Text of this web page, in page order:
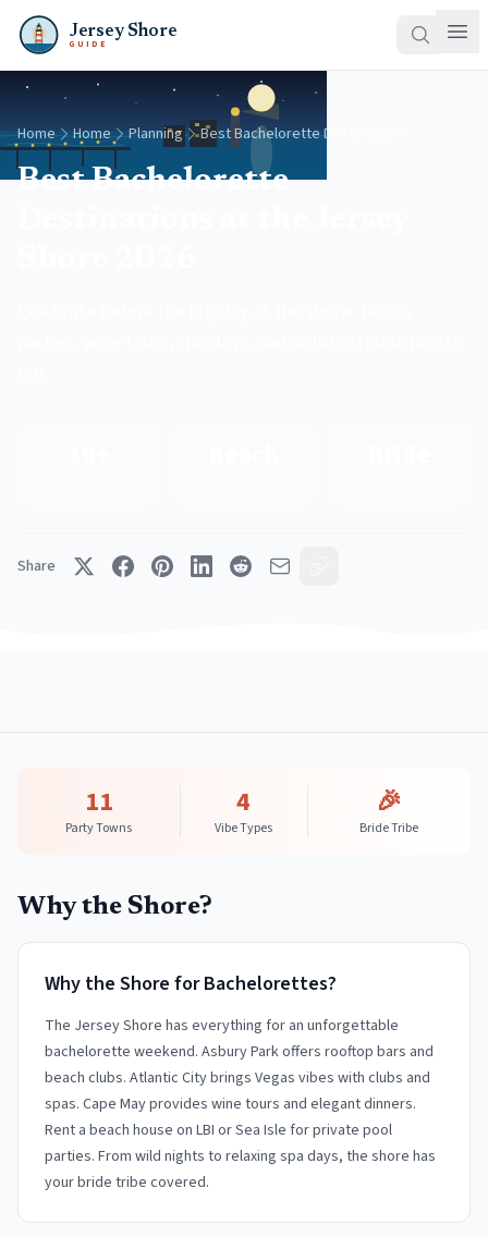
Jersey Shore
GUIDE
Home Home Planning Best Bachelorette Destinations
Best Bachelorette
Share
11
Party Towns
4
Vibe Types
🎉
Bride Tribe
Why the Shore?
Why the Shore for Bachelorettes?
The Jersey Shore has everything for an unforgettable
bachelorette weekend. Asbury Park offers rooftop bars and
beach clubs. Atlantic City brings Vegas vibes with clubs and
spas. Cape May provides wine tours and elegant dinners.
Rent a beach house on LBI or Sea Isle for private pool
parties. From wild nights to relaxing spa days, the shore has
your bride tribe covered.